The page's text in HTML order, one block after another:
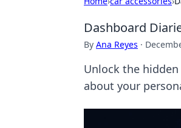
Dashboard
By Ana Reyes ·
Unlock the
about your